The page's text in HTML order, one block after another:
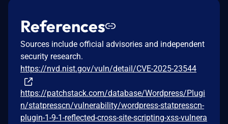
References
Sources include official advisories and independent
security research.
https://nvd.nist.gov/vuln/detail/CVE-2025-23544
https://patchstack.com/database/Wordpress/Plugi
n/statpresscn/vulnerability/wordpress-statpresscn-
plugin-1-9-1-reflected-cross-site-scripting-xss-vulnera